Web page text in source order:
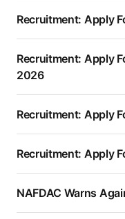
Recruitment: Apply
Recruitment: Apply
2026
Recruitment: Apply
Recruitment: Apply
NAFDAC Warns